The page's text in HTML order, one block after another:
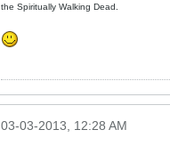
the Spiritually Walking Dead.
03-03-2013, 12:28 AM